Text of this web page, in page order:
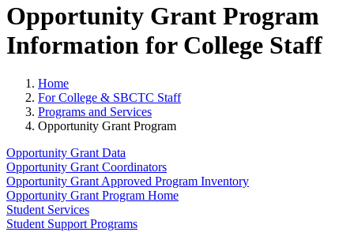
Opportunity Grant Program
Information for College Staff
Home
For College & SBCTC Staff
Programs and Services
Opportunity Grant Program
Opportunity Grant Data
Opportunity Grant Coordinators
Opportunity Grant Approved Program Inventory
Opportunity Grant Program Home
Student Services
Student Support Programs